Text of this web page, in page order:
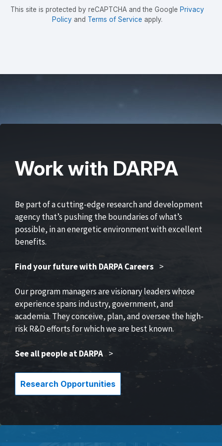
This site is protected by reCAPTCHA and the Google Privacy
Policyand Terms of Service apply.
Work with DARPA
Be part of a cutting-edge research and development
agency that’s pushing the boundaries of what’s
possible, in an energetic environment with excellent
benefits.
Find your future with DARPA Careers >
Our program managers are visionary leaders whose
experience spans industry, government, and
academia. They conceive, plan, and oversee the high-
risk R&D efforts for which we are best known.
See all people at DARPA >
Research Opportunities